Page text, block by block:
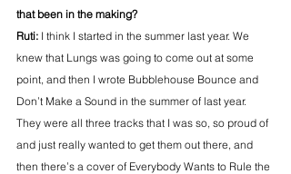
that been in the making?
Ruti: I think I started in the summer last year. We
knew that Lungs was going to come out at some
point, and then I wrote Bubblehouse Bounce and
Don’t Make a Sound in the summer of last year.
They were all three tracks that I was so, so proud of
and just really wanted to get them out there, and
then there’s a cover of Everybody Wants to Rule the